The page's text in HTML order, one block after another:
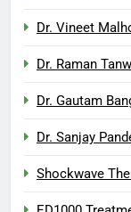
Dr. Vineet
Dr. Raman
Dr. Gautam
Dr. Sanjay
Shockwave